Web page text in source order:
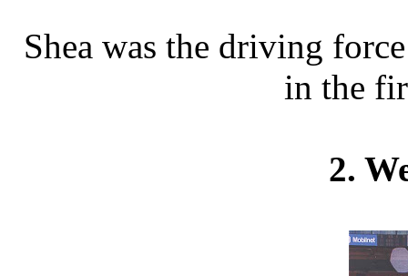
Shea was the driving
in the
2.